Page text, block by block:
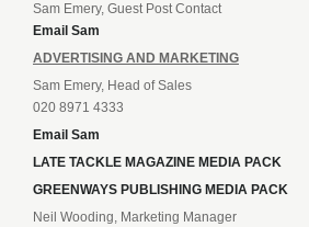
Sam Emery, Guest Post Contact
Email Sam
ADVERTISING AND MARKETING
Sam Emery, Head of Sales
020 8971 4333
Email Sam
LATE TACKLE MAGAZINE MEDIA PACK
GREENWAYS PUBLISHING MEDIA PACK
Neil Wooding, Marketing Manager